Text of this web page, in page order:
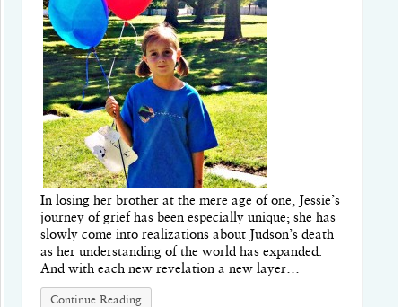
In losing her brother at the mere age of one, Jessie’s
journey of grief has been especially unique; she has
slowly come into realizations about Judson’s death
as her understanding of the world has expanded.
And with each new revelation a new layer…
Continue Reading